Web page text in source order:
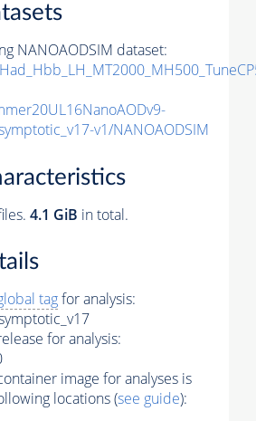
NANOAODSIM dataset:
v1/NANOAODSIM
4.1 GiB in total.
tagfor analysis:
for analysis:
image for analyses is
locations (see guide):